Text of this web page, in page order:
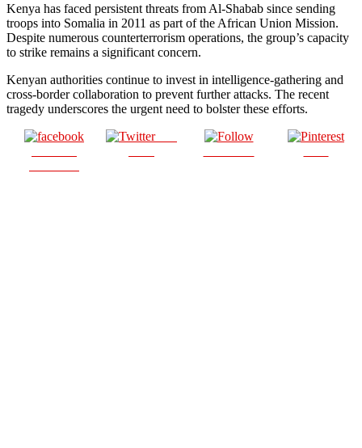
Kenya has faced persistent threats from Al-Shabab since sending
troops into Somalia in 2011 as part of the African Union Mission.
Despite numerous counterterrorism operations, the group’s capacity
to strike remains a significant concern.
Kenyan authorities continue to invest in intelligence-gathering and
cross-border collaboration to prevent further attacks. The recent
tragedy underscores the urgent need to bolster these efforts.
Post